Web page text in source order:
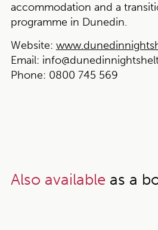
accommodation and a
programme in Dunedin.
Website:
Email:
Phone: 0800 745 569
Also available as a